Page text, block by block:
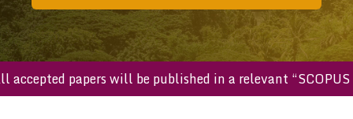
papers will be published in a relevant “SCOPUS